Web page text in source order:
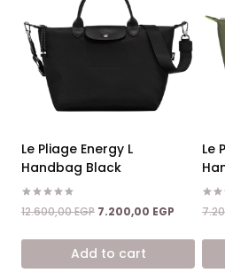
Le Pliage Energy L
Handbag Black
Rated
5.00
12.600,00EGP Original
was:
12.600,00 EGP.
7.200,00 EGP Current
is:
Add to cart
Le
Rated
4.50